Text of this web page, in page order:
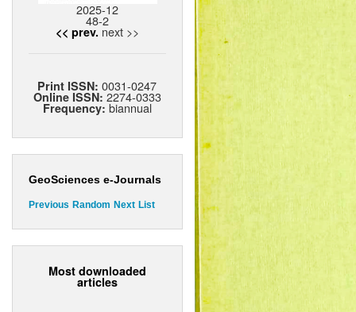
2025-12
48-2
<< prev. next >>
Print ISSN:0031-0247
Online ISSN: 2274-0333
Frequency: biannual
GeoSciences e-Journals
Previous Random Next List
Most downloaded
articles